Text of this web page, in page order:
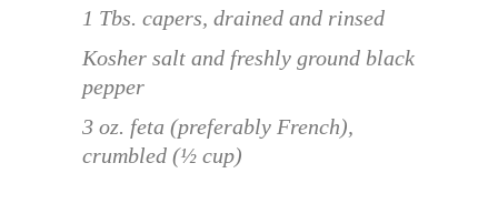
1 Tbs. capers, drained and rinsed
Kosher salt and freshly ground black
pepper
3 oz. feta (preferably French),
crumbled (½ cup)